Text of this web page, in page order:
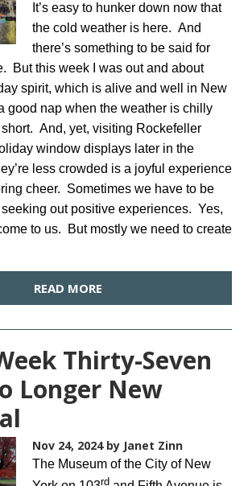
It’s easy to hunker down now that
the cold weather is here. And
there’s something to be said for
But this week I was out and about
spirit, which is alive and well in New
good nap when the weather is chilly
And, yet, visiting Rockefeller
window displays later in the
less crowded is a joyful experience
cheer. Sometimes we have to be
out positive experiences. Yes,
to us. But mostly we need to create
READ MORE
Thirty-Seven
Longer New
Nov 24, 2024 by Janet Zinn
The Museum of the City of New
rd